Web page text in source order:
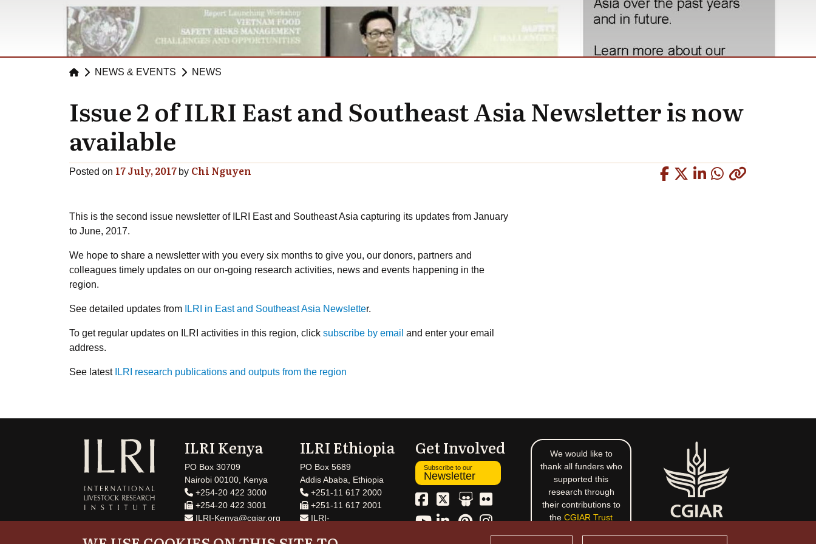
NEWS & EVENTS NEWS
Issue 2 of ILRI East and Southeast Asia Newsletter is now
available
Posted on 17 July, 2017 by Chi Nguyen
This is the second issue newsletter of ILRI East and Southeast Asia capturing its updates from January
to June, 2017.
We hope to share a newsletter with you every six months to give you, our donors, partners and
colleagues timely updates on our on-going research activities, news and events happening in the
region.
See detailed updates from ILRI in East and Southeast Asia Newsletter.
To get regular updates on ILRI activities in this region, click subscribe by email and enter your email
address.
See latest ILRI research publications and outputs from the region
ILRI Kenya
PO Box 30709
Nairobi 00100, Kenya
+254-20 422 3000
+254-20 422 3001
ILRI-Kenya@cgiar.org
ILRI Ethiopia
PO Box 5689
Addis Ababa, Ethiopia
+251-11 617 2000
+251-11 617 2001
ILRI-
Get Involved
Subscribe to our
Newsletter
We would like to
thank all funders who
supported this
research through
their contributions to
the CGIAR Trust